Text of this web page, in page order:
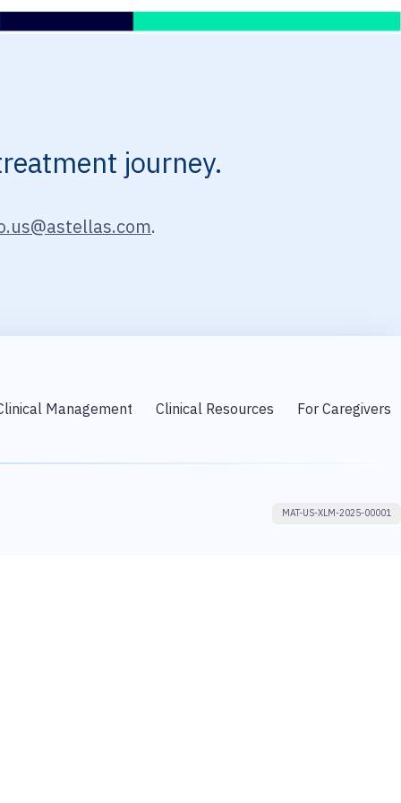
journey.
.
Management Clinical Resources For Caregivers
MAT-US-XLM-2025-00001